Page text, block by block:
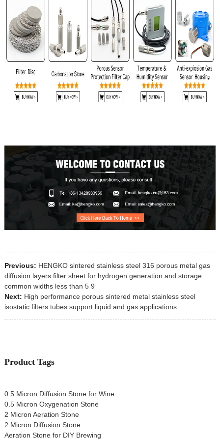
Previous: HENGKO sintered stainless steel 316 porous metal gas
diffusion layers filter sheet for hydrogen generation and storage
common widths less than 5 9
Next: High performance porous sintered metal stainless steel
isostatic filters tubes support liquid and gas applications
Product Tags
0.5 Micron Diffusion Stone for Wine
0.5 Micron Oxygenation Stone
2 Micron Aeration Stone
2 Micron Diffusion Stone
Aeration Stone for DIY Brewing